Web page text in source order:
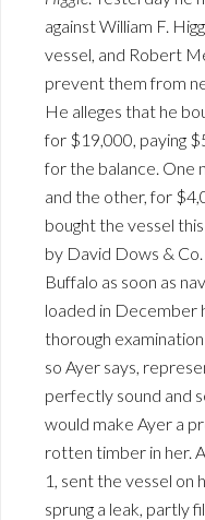
against William F.
vessel, and Robert
prevent them from
He alleges that he
for $19,000, paying
for the balance. One
and the other, for
bought the vessel
by David Dows &
Buffalo as soon as
loaded in December
thorough
so Ayer says,
perfectly sound and
would make Ayer a
rotten timber in her.
1, sent the vessel on
sprung a leak, partly